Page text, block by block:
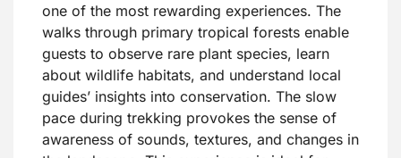
one of the most rewarding experiences. The
walks through primary tropical forests enable
guests to observe rare plant species, learn
about wildlife habitats, and understand local
guides’ insights into conservation. The slow
pace during trekking provokes the sense of
awareness of sounds, textures, and changes in